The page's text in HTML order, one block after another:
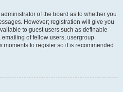
of the board as to whether you
However; registration will give you
to guest users such as definable
of fellow users, usergroup
moments to register so it is recommended